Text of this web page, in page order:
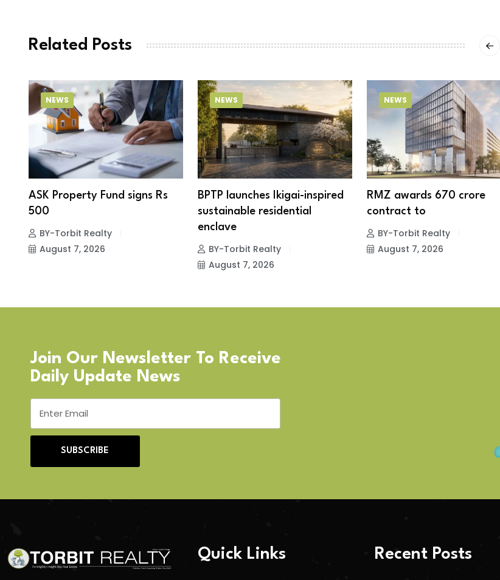
Related Posts
NEWS
ASK Property Fund signs Rs
500
BY-Torbit Realty
August 7, 2026
NEWS
BPTP launches Ikigai-inspired
sustainable residential
enclave
BY-Torbit Realty
August 7, 2026
NEWS
RMZ awards ₹670 crore
contract to
BY-Torbit Realty
August 7, 2026
Join Our Newsletter To Receive
Daily Update News
SUBSCRIBE
Quick Links Recent Posts